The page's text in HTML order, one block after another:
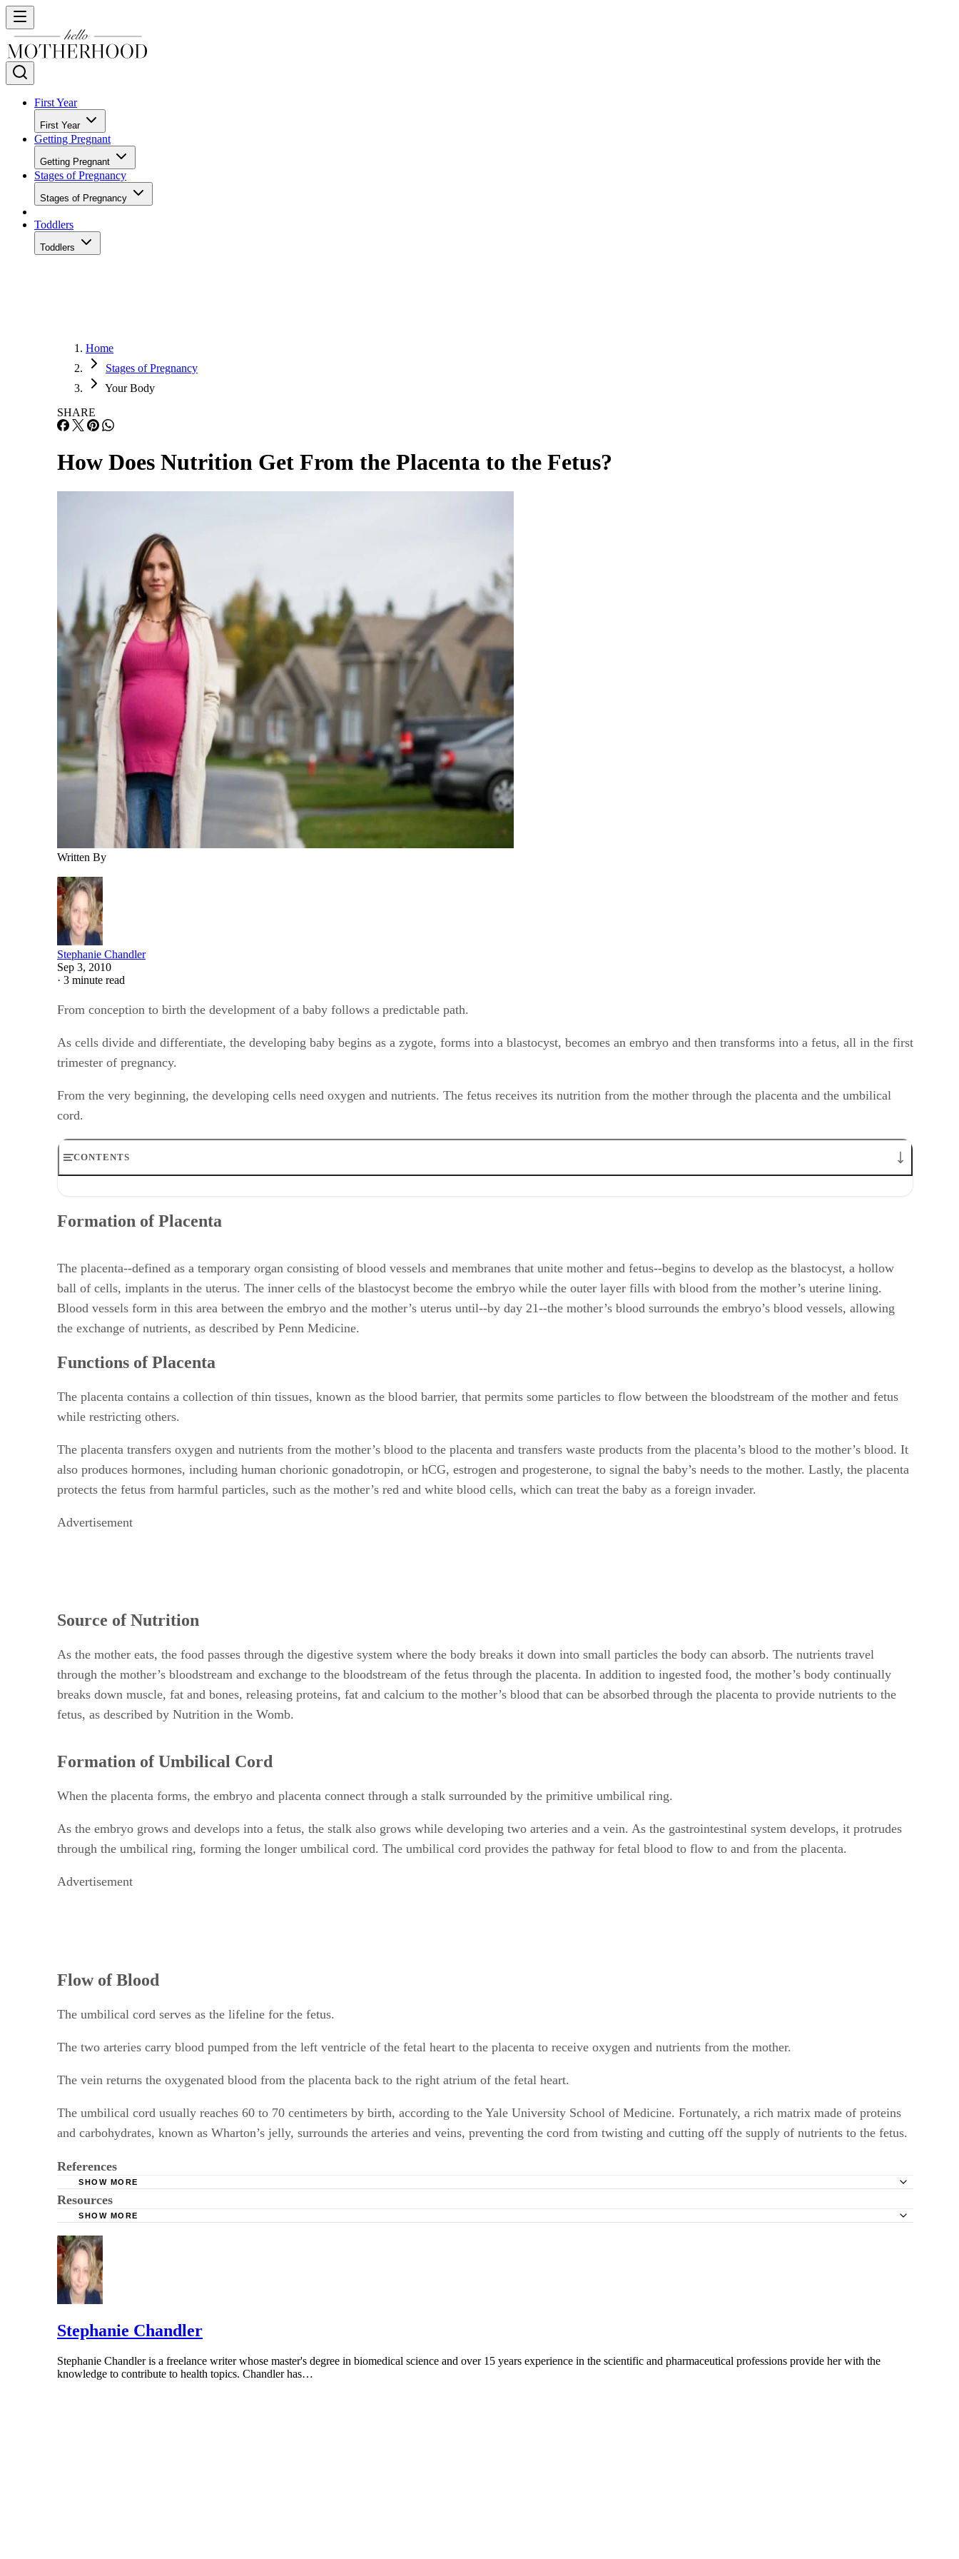
First Year
First Year
Getting Pregnant
Getting Pregnant
Stages of Pregnancy
Stages of Pregnancy
Toddlers
Toddlers
Home
Stages of Pregnancy
Your Body
SHARE
How Does Nutrition Get From the Placenta to the Fetus?
Written By
Stephanie Chandler
Sep 3, 2010
· 3 minute read
From conception to birth the development of a baby follows a predictable path.
As cells divide and differentiate, the developing baby begins as a zygote, forms into a blastocyst, becomes an embryo and then transforms into a fetus, all in the first
trimester of pregnancy.
From the very beginning, the developing cells need oxygen and nutrients. The fetus receives its nutrition from the mother through the placenta and the umbilical
cord.
CONTENTS
Source of Nutrition
Formation of Placenta
The placenta--defined as a temporary organ consisting of blood vessels and membranes that unite mother and fetus--begins to develop as the blastocyst, a hollow
ball of cells, implants in the uterus. The inner cells of the blastocyst become the embryo while the outer layer fills with blood from the mother’s uterine lining.
Blood vessels form in this area between the embryo and the mother’s uterus until--by day 21--the mother’s blood surrounds the embryo’s blood vessels, allowing
the exchange of nutrients, as described by Penn Medicine.
Functions of Placenta
The placenta contains a collection of thin tissues, known as the blood barrier, that permits some particles to flow between the bloodstream of the mother and fetus
while restricting others.
The placenta transfers oxygen and nutrients from the mother’s blood to the placenta and transfers waste products from the placenta’s blood to the mother’s blood. It
also produces hormones, including human chorionic gonadotropin, or hCG, estrogen and progesterone, to signal the baby’s needs to the mother. Lastly, the placenta
protects the fetus from harmful particles, such as the mother’s red and white blood cells, which can treat the baby as a foreign invader.
Advertisement
Source of Nutrition
As the mother eats, the food passes through the digestive system where the body breaks it down into small particles the body can absorb. The nutrients travel
through the mother’s bloodstream and exchange to the bloodstream of the fetus through the placenta. In addition to ingested food, the mother’s body continually
breaks down muscle, fat and bones, releasing proteins, fat and calcium to the mother’s blood that can be absorbed through the placenta to provide nutrients to the
fetus, as described by Nutrition in the Womb.
Formation of Umbilical Cord
When the placenta forms, the embryo and placenta connect through a stalk surrounded by the primitive umbilical ring.
As the embryo grows and develops into a fetus, the stalk also grows while developing two arteries and a vein. As the gastrointestinal system develops, it protrudes
through the umbilical ring, forming the longer umbilical cord. The umbilical cord provides the pathway for fetal blood to flow to and from the placenta.
Advertisement
Flow of Blood
The umbilical cord serves as the lifeline for the fetus.
The two arteries carry blood pumped from the left ventricle of the fetal heart to the placenta to receive oxygen and nutrients from the mother.
The vein returns the oxygenated blood from the placenta back to the right atrium of the fetal heart.
The umbilical cord usually reaches 60 to 70 centimeters by birth, according to the Yale University School of Medicine. Fortunately, a rich matrix made of proteins
and carbohydrates, known as Wharton’s jelly, surrounds the arteries and veins, preventing the cord from twisting and cutting off the supply of nutrients to the fetus.
References
Penn Medicine: Placenta Formation
Yale University School of Medicine: The Umbilical Cord
SHOW MORE
Resources
SHOW MORE
Stephanie Chandler
Stephanie Chandler is a freelance writer whose master's degree in biomedical science and over 15 years experience in the scientific and pharmaceutical professions provide her with the
knowledge to contribute to health topics. Chandler has…